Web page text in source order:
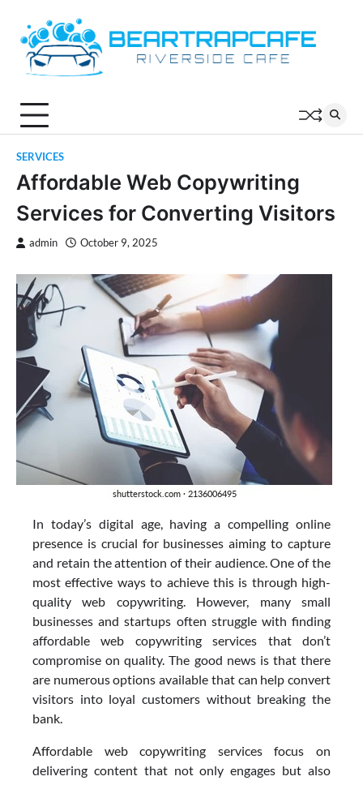
content
SERVICES
Affordable Web Copywriting
Services for Converting Visitors
admin October 9, 2025
In today’s digital age, having a compelling online
presence is crucial for businesses aiming to capture
and retain the attention of their audience. One of the
most effective ways to achieve this is through high-
quality web copywriting. However, many small
businesses and startups often struggle with finding
affordable web copywriting services that don’t
compromise on quality. The good news is that there
are numerous options available that can help convert
visitors into loyal customers without breaking the
bank.
Affordable web copywriting services focus on
delivering content that not only engages but also